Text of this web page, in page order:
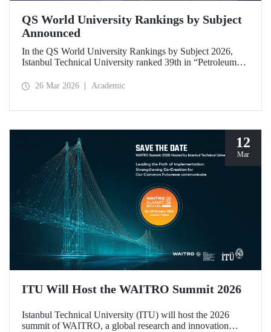
QS World University Rankings by Subject
Announced
In the QS World University Rankings by Subject 2026,
Istanbul Technical University ranked 39th in “Petroleum
119th in “Electrical and Electronic Engineering.”
ranked among the world’s top 100 in “Engineering and
26 Mar 2026 Academic
12
Mar
ITU Will Host the WAITRO Summit 2026
Istanbul Technical University (ITU) will host the 2026
summit of WAITRO, a global research and innovation